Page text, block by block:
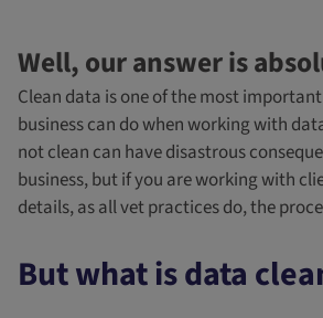
Well, our answer is
Clean data is one of the most
business can do when working with
not clean can have disastrous
business, but if you are working with
details, as all vet practices do, the
But what is data